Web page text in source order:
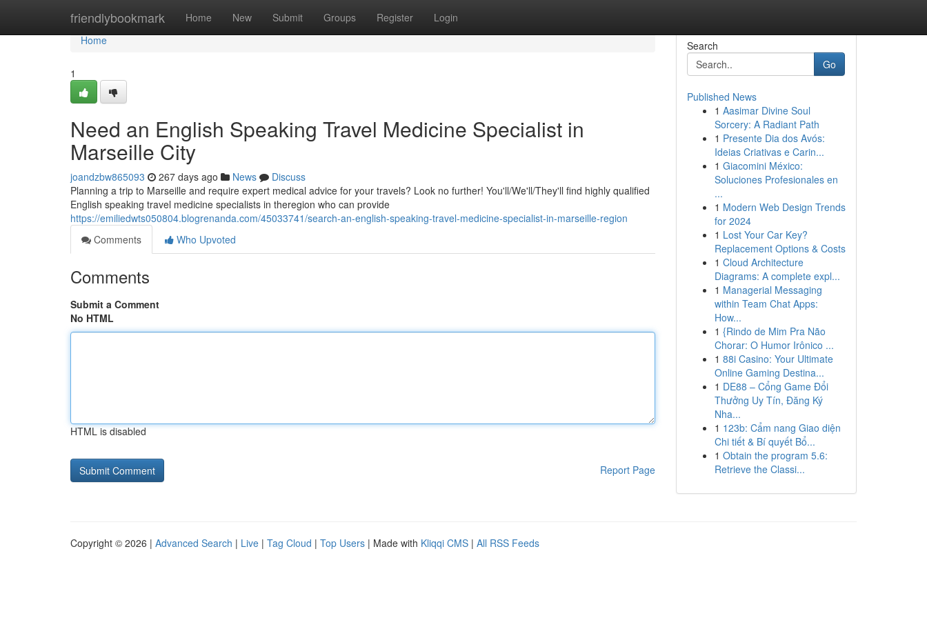
friendlybookmark Home New Submit Groups Register Login
Home
Home
1
Need an English Speaking Travel Medicine Specialist in
Marseille City
joandzbw865093 267 days ago News
Discuss
Planning a trip to Marseille and require expert medical advice for your travels? Look no further! You'll/We'll/They'll find highly qualified
English speaking travel medicine specialists in theregion who can provide
https://emiliedwts050804.blogrenanda.com/45033741/search-an-english-speaking-travel-medicine-specialist-in-marseille-region
Comments
Who Upvoted
Comments
Submit a Comment
No HTML
HTML is disabled
Report Page
Search
Go
Published News
1 Aasimar Divine Soul
Sorcery: A Radiant Path
1 Presente Dia dos Avós:
Ideias Criativas e Carin...
1 Giacomini México:
Soluciones Profesionales en
...
1 Modern Web Design Trends
for 2024
1 Lost Your Car Key?
Replacement Options & Costs
1 Cloud Architecture
Diagrams: A complete expl...
1 Managerial Messaging
within Team Chat Apps:
How...
1 {Rindo de Mim Pra Não
Chorar: O Humor Irônico ...
1 88i Casino: Your Ultimate
Online Gaming Destina...
1 DE88 – Cổng Game Đổi
Thưởng Uy Tín, Đăng Ký
Nha...
1 123b: Cẩm nang Giao diện
Chi tiết & Bí quyết Bổ...
1 Obtain the program 5.6:
Retrieve the Classi...
Copyright © 2026 | Advanced Search | Live | Tag Cloud | Top Users | Made with Kliqqi CMS | All RSS Feeds